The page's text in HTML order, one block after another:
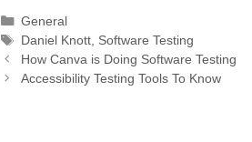
is a really…
Categories
General
Tags
Daniel Knott, Software Testing
Post
navigation
How Canva is Doing Software Testing
Accessibility Testing Tools To Know